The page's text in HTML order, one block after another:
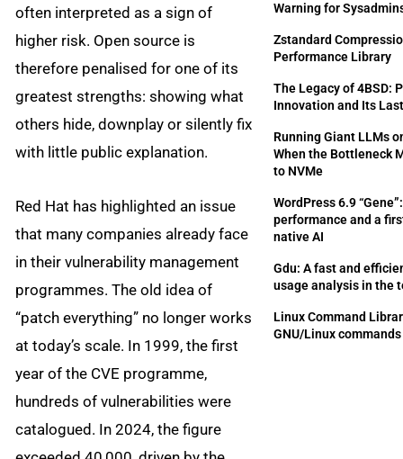
often interpreted as a sign of
higher risk. Open source is
therefore penalised for one of its
greatest strengths: showing what
others hide, downplay or silently fix
with little public explanation.
Red Hat has highlighted an issue
that many companies already face
in their vulnerability management
programmes. The old idea of
“patch everything” no longer works
at today’s scale. In 1999, the first
year of the CVE programme,
hundreds of vulnerabilities were
catalogued. In 2024, the figure
Warning for
Zstandard
Performance Library
The Legacy of 4BSD:
Innovation and Its
Running Giant LLMs
When the Bottleneck
to NVMe
WordPress 6.9
performance and a
native AI
Gdu: A fast and
usage analysis in the
Linux Command
GNU/Linux commands